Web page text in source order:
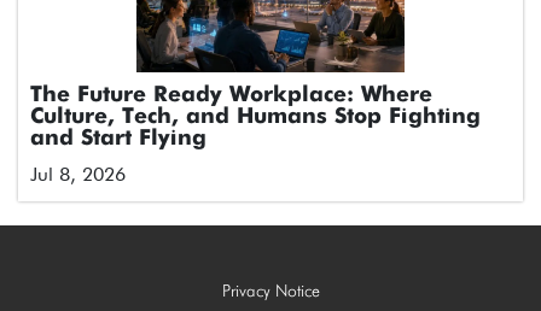
The Future Ready Workplace: Where
Culture, Tech, and Humans Stop Fighting
and Start Flying
Jul 8, 2026
Privacy Notice